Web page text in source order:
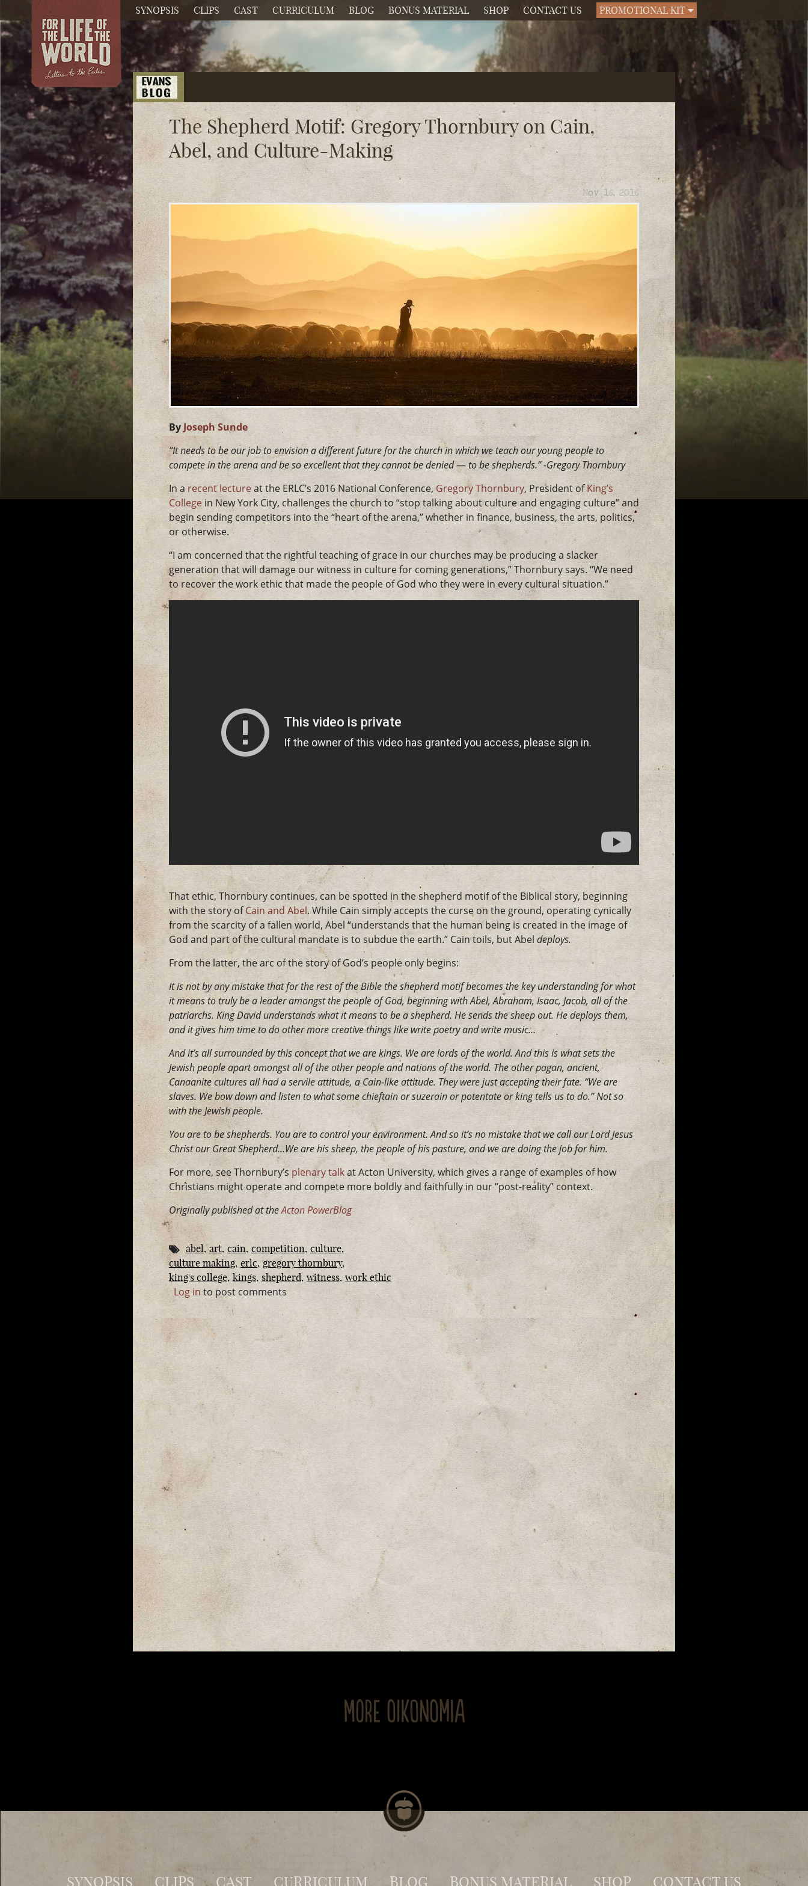
SYNOPSIS CLIPS CAST CURRICULUM BLOG BONUS MATERIAL SHOP CONTACT US PROMOTIONAL KIT
The Shepherd Motif: Gregory Thornbury on Cain,
Abel, and Culture-Making
Nov 16, 2016
By Joseph Sunde
“It needs to be our job to envision a different future for the church in which we teach our young people to
compete in the arena and be so excellent that they cannot be denied—to be shepherds.” -Gregory Thornbury
In a recent lecture at the ERLC’s 2016 National Conference,Gregory Thornbury, President ofKing’s
Collegein New York City, challenges the church to “stop talking about culture and engaging culture” and
begin sending competitors into the “heart of the arena,” whether in finance, business, the arts, politics,
or otherwise.
“I am concerned that the rightful teaching of grace in our churches may be producing a slacker
generation that will damage our witness in culture for coming generations,” Thornbury says. “We need
to recover the work ethic that made the people of God who they were in every cultural situation.”
That ethic, Thornbury continues, can be spotted in the shepherd motif of the Biblical story, beginning
with the story ofCain and Abel. While Cain simply accepts the curse on the ground, operating cynically
from the scarcity of a fallen world, Abel “understands that the human being is created in the image of
God and part of the cultural mandate is to subdue the earth.” Cain toils, but Abel deploys.
From the latter, the arc of the story of God’s people only begins:
It is not by any mistake that for the rest of the Bible the shepherd motif becomes the key understanding for what
it means to truly be a leader amongst the people of God, beginning with Abel, Abraham, Isaac, Jacob, all of the
patriarchs. King David understands what it means to be a shepherd. He sends the sheep out. He deploys them,
and it gives him time to do other more creative things like write poetry and write music…
And it’s all surrounded by this concept that we are kings. We are lords of the world. And this is what sets the
Jewish people apart amongst all of the other people and nations of the world. The other pagan, ancient,
Canaanite cultures all had a servile attitude, a Cain-like attitude. They were just accepting their fate. “We are
slaves. We bow down and listen to what some chieftain or suzerain or potentate or king tells us to do.” Not so
with the Jewish people.
You are to be shepherds. You are to control your environment. And so it’s no mistake that we call our Lord Jesus
Christ our Great Shepherd…We are his sheep, the people of his pasture, and we are doing the job for him.
For more, see Thornbury’s plenary talkat Acton University, which gives a range of examples of how
Christians might operate and compete more boldly and faithfully in our “post-reality” context.
Originally published at theActon PowerBlog
abel art cain competition culture
culture making erlc gregory thornbury
king's college kings shepherd witness work ethic
Log into post comments
MORE OIKONOMIA
SYNOPSIS CLIPS CAST CURRICULUM BLOG BONUS MATERIAL SHOP CONTACT US